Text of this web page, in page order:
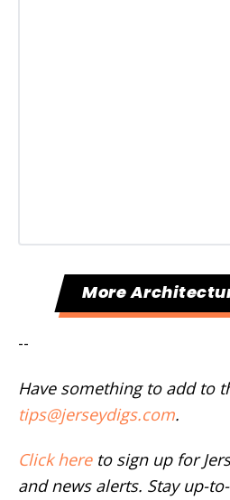
More
--
Have something to add to
tips@jerseydigs.com.
Click hereto sign up for
and news alerts. Stay up-